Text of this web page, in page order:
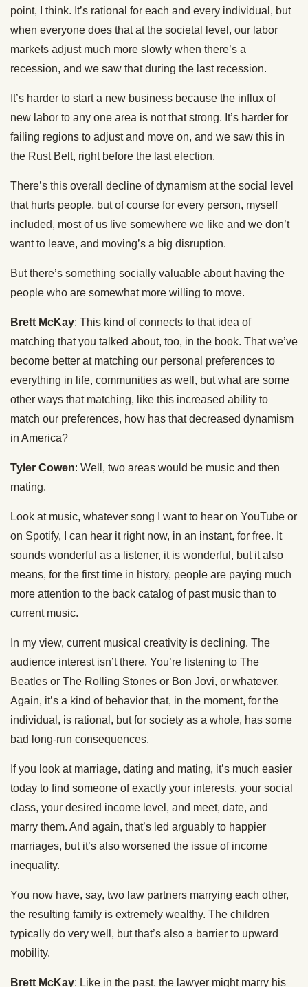
point, I think. It’s rational for each and every individual, but
when everyone does that at the societal level, our labor
markets adjust much more slowly when there’s a
recession, and we saw that during the last recession.
It’s harder to start a new business because the influx of
new labor to any one area is not that strong. It’s harder for
failing regions to adjust and move on, and we saw this in
the Rust Belt, right before the last election.
There’s this overall decline of dynamism at the social level
that hurts people, but of course for every person, myself
included, most of us live somewhere we like and we don’t
want to leave, and moving’s a big disruption.
But there’s something socially valuable about having the
people who are somewhat more willing to move.
Brett McKay: This kind of connects to that idea of
matching that you talked about, too, in the book. That we’ve
become better at matching our personal preferences to
everything in life, communities as well, but what are some
other ways that matching, like this increased ability to
match our preferences, how has that decreased dynamism
in America?
Tyler Cowen: Well, two areas would be music and then
mating.
Look at music, whatever song I want to hear on YouTube or
on Spotify, I can hear it right now, in an instant, for free. It
sounds wonderful as a listener, it is wonderful, but it also
means, for the first time in history, people are paying much
more attention to the back catalog of past music than to
current music.
In my view, current musical creativity is declining. The
audience interest isn’t there. You’re listening to The
Beatles or The Rolling Stones or Bon Jovi, or whatever.
Again, it’s a kind of behavior that, in the moment, for the
individual, is rational, but for society as a whole, has some
bad long-run consequences.
If you look at marriage, dating and mating, it’s much easier
today to find someone of exactly your interests, your social
class, your desired income level, and meet, date, and
marry them. And again, that’s led arguably to happier
marriages, but it’s also worsened the issue of income
inequality.
You now have, say, two law partners marrying each other,
the resulting family is extremely wealthy. The children
typically do very well, but that’s also a barrier to upward
mobility.
Brett McKay: Like in the past, the lawyer might marry his